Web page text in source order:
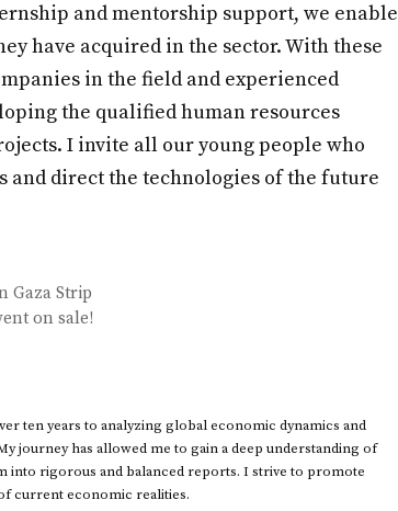
and mentorship support, we enable
have acquired in the sector. With these
in the field and experienced
the qualified human resources
I invite all our young people who
and direct the technologies of the future
Gaza Strip
on sale!
ten years to analyzing global economic dynamics and
journey has allowed me to gain a deep understanding of
into rigorous and balanced reports. I strive to promote
current economic realities.